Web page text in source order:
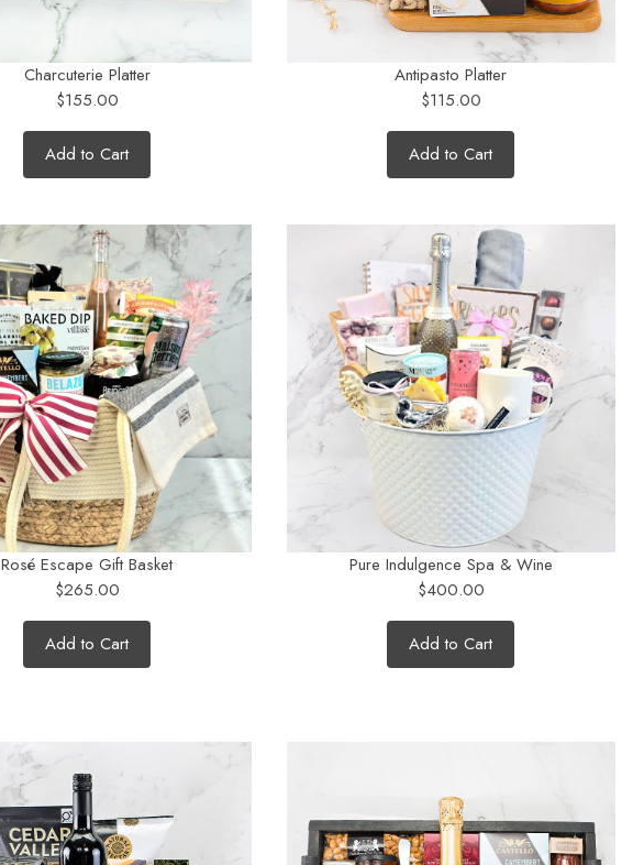
Charcuterie Platter
$155.00
Add to Cart
Antipasto Platter
$115.00
Add to Cart
Rosé Escape Gift Basket
$265.00
Add to Cart
Pure Indulgence Spa & Wine
$400.00
Add to Cart